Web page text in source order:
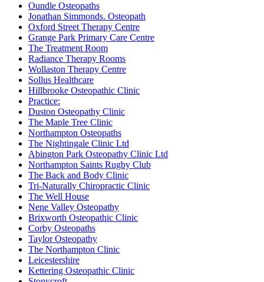
Oundle Osteopaths
Jonathan Simmonds. Osteopath
Oxford Street Therapy Centre
Grange Park Primary Care Centre
The Treatment Room
Radiance Therapy Rooms
Wollaston Therapy Centre
Sollus Healthcare
Hillbrooke Osteopathic Clinic
Practice:
Duston Osteopathy Clinic
The Maple Tree Clinic
Northampton Osteopaths
The Nightingale Clinic Ltd
Abington Park Osteopathy Clinic Ltd
Northampton Saints Rugby Club
The Back and Body Clinic
Tri-Naturally Chiropractic Clinic
The Well House
Nene Valley Osteopathy
Brixworth Osteopathic Clinic
Corby Osteopaths
Taylor Osteopathy
The Northampton Clinic
Leicestershire
Kettering Osteopathic Clinic